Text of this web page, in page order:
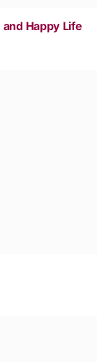
Happy Life